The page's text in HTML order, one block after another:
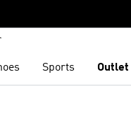
Sports Outlet